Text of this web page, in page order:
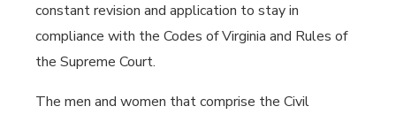
constant revision and application to stay in
compliance with the Codes of Virginia and Rules of
the Supreme Court.
The men and women that comprise the Civil